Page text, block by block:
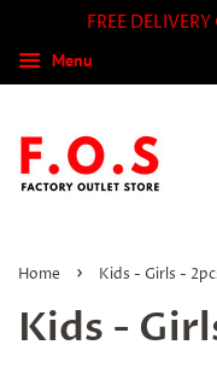
FREE
Menu
Home › Kids - Girls -
Kids -